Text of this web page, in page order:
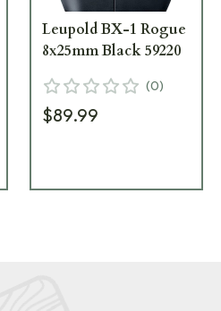
Leupold BX-1 Rogue
8x25mm Black 59220
(0)
$89.99